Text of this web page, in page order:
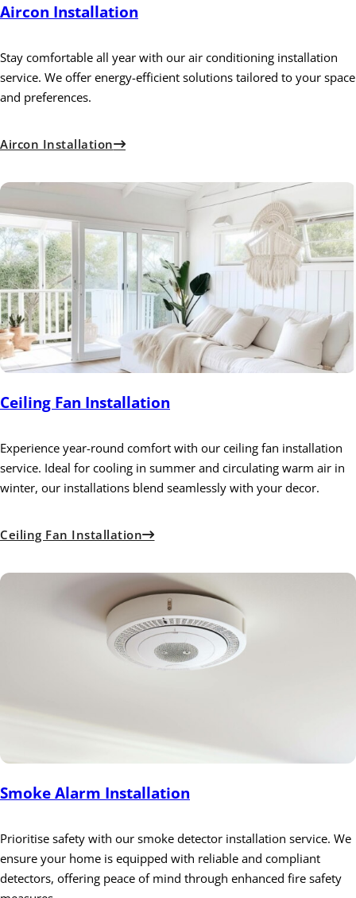
Aircon Installation
Stay comfortable all year with our air conditioning installation
service. We offer energy-efficient solutions tailored to your space
and preferences.
Aircon Installation
Ceiling Fan Installation
Experience year-round comfort with our ceiling fan installation
service. Ideal for cooling in summer and circulating warm air in
winter, our installations blend seamlessly with your decor.
Ceiling Fan Installation
Smoke Alarm Installation
Prioritise safety with our smoke detector installation service. We
ensure your home is equipped with reliable and compliant
detectors, offering peace of mind through enhanced fire safety